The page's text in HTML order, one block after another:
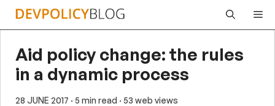
Skip
Aid policy change: the rules
in a dynamic process
28 JUNE 2017 · 5 min read · 53 web views